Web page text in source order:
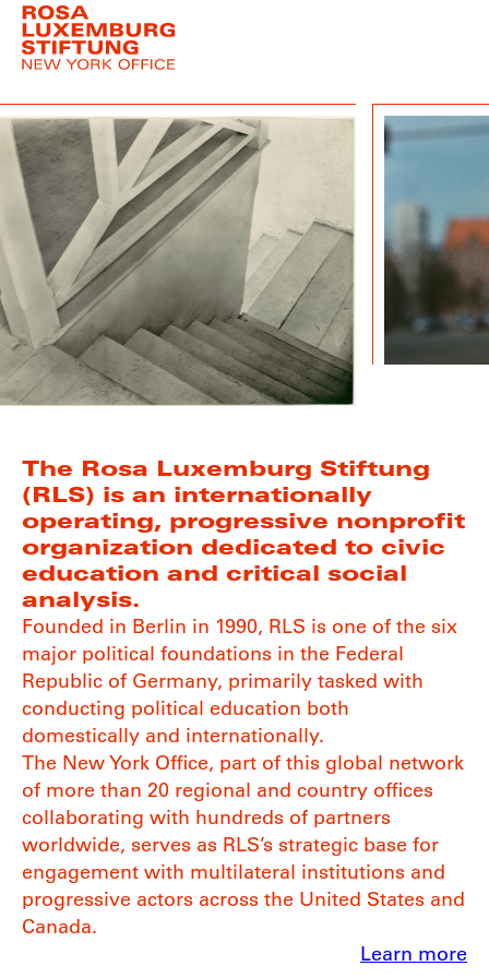
The Rosa Luxemburg Stiftung
(RLS) is an internationally
operating, progressive nonprofit
organization dedicated to civic
education and critical social
analysis.
Founded in Berlin in 1990, RLS is one of the six
major political foundations in the Federal
Republic of Germany, primarily tasked with
conducting political education both
domestically and internationally.
The New York Office, part of this global network
of more than 20 regional and country offices
collaborating with hundreds of partners
worldwide, serves as RLS’s strategic base for
engagement with multilateral institutions and
progressive actors across the United States and
Canada.
Learn more